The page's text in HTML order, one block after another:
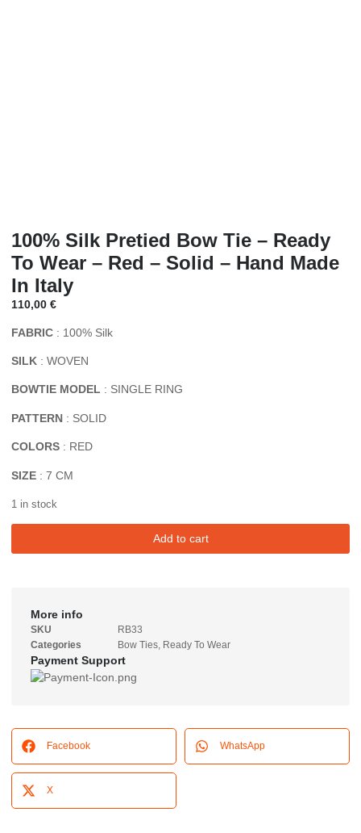
100% Silk Pretied Bow Tie – Ready
To Wear – Red – Solid – Hand Made
In Italy
110,00 €
FABRIC : 100% Silk
SILK : WOVEN
BOWTIE MODEL : SINGLE RING
PATTERN : SOLID
COLORS : RED
SIZE : 7 CM
1 in stock
Add to cart
More info
SKU
RB33
Categories
Bow Ties, Ready To Wear
Payment Support
Facebook WhatsApp
X